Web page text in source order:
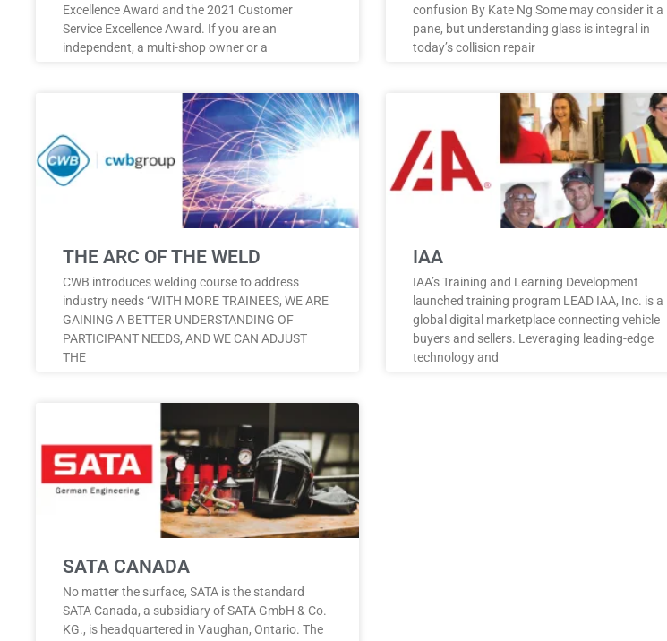
Excellence Award and the 2021 Customer
Service Excellence Award. If you are an
independent, a multi-shop owner or a
confusion By Kate Ng Some may consider it a
pane, but understanding glass is integral in
today’s collision repair
THE ARC OF THE WELD
CWB introduces welding course to address
industry needs “WITH MORE TRAINEES, WE ARE
GAINING A BETTER UNDERSTANDING OF
PARTICIPANT NEEDS, AND WE CAN ADJUST
THE
IAA
IAA’s Training and Learning Development
launched training program LEAD IAA, Inc. is a
global digital marketplace connecting vehicle
buyers and sellers. Leveraging leading-edge
technology and
SATA CANADA
No matter the surface, SATA is the standard
SATA Canada, a subsidiary of SATA GmbH & Co.
KG., is headquartered in Vaughan, Ontario. The